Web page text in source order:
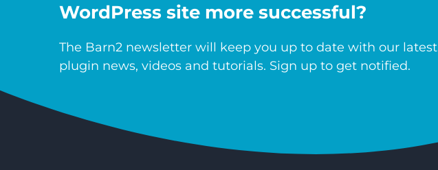
WordPress site more successful?
The Barn2 newsletter will keep you up to date with our latest
plugin news, videos and tutorials. Sign up to get notified.